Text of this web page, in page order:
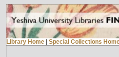
Library Home Special Collections